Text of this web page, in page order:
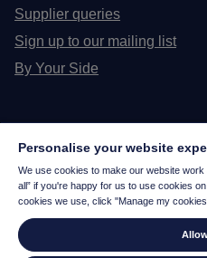
Supplier queries
Sign up to our mailing list
By Your Side
Personalise your website
We use cookies to make our website
all” if you're happy for us to use cookies
cookies we use, click "Manage my